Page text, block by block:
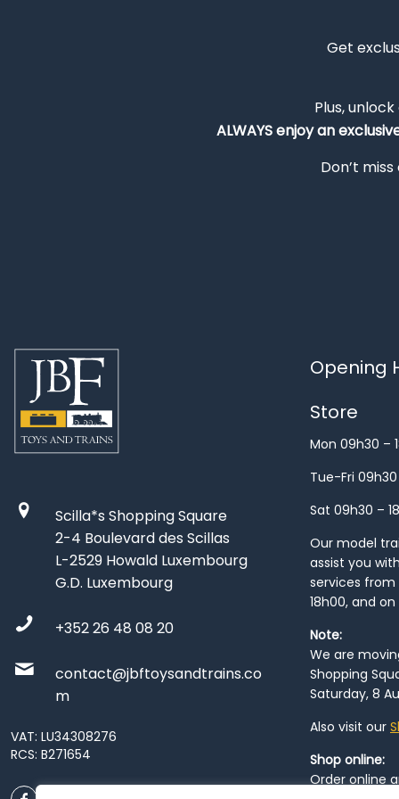
Get
Plus,
ALWAYSenjoy an
Don’t
Scilla*s Shopping Square
2-4 Boulevard des Scillas
L-2529 Howald Luxembourg
G.D. Luxembourg
+352 26 48 08 20
contact@jbftoysandtrains.co
m
VAT: LU34308276
RCS: B271654
Opening
Store
Mon 09h30 –
Tue-Fri 09h30
Sat 09h30 –
Our model
assist you
services from
18h00, and
Note:
We are
Shopping
Saturday, 8
Also visit our
Shop online:
Order online